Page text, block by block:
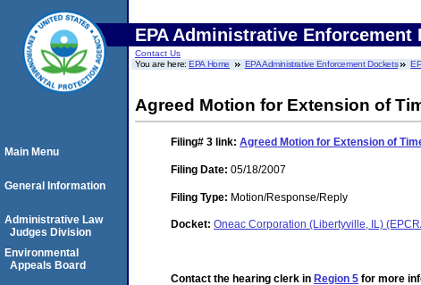
EPA Administrative Enforcement
Contact Us
You are here:EPA Home EPA Administrative Enforcement Dockets
Agreed Motion for Extension of
Filing# 3 link: Agreed Motion for Extension of
Filing Date: 05/18/2007
Filing Type: Motion/Response/Reply
Docket: Oneac Corporation (Libertyville, IL)
Contact the hearing clerk in Region 5 for more
Main Menu
General Information
Administrative Law
Judges Division
Environmental
Appeals Board